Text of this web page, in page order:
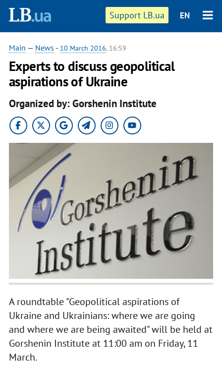
Support LB.ua EN
Main — News - 10 March 2016, 16:59
Experts to discuss geopolitical
aspirations of Ukraine
Organized by: Gorshenin Institute
A roundtable "Geopolitical aspirations of
Ukraine and Ukrainians: where we are going
and where we are being awaited" will be held at
Gorshenin Institute at 11:00 am on Friday, 11
March.